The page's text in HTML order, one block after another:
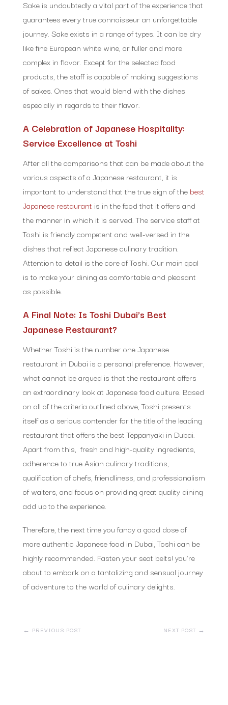
Sake is undoubtedly a vital part of the experience that
guarantees every true connoisseur an unforgettable
journey. Sake exists in a range of types. It can be dry
like fine European white wine, or fuller and more
complex in flavor. Except for the selected food
products, the staff is capable of making suggestions
of sakes. Ones that would blend with the dishes
especially in regards to their flavor.
A Celebration of Japanese Hospitality:
Service Excellence at Toshi
After all the comparisons that can be made about the
various aspects of a Japanese restaurant, it is
important to understand that the true sign of the best
Japanese restaurant is in the food that it offers and
the manner in which it is served. The service staff at
Toshi is friendly competent and well-versed in the
dishes that reflect Japanese culinary tradition.
Attention to detail is the core of Toshi. Our main goal
is to make your dining as comfortable and pleasant
as possible.
A Final Note: Is Toshi Dubai’s Best
Japanese Restaurant?
Whether Toshi is the number one Japanese
restaurant in Dubai is a personal preference. However,
what cannot be argued is that the restaurant offers
an extraordinary look at Japanese food culture. Based
on all of the criteria outlined above, Toshi presents
itself as a serious contender for the title of the leading
restaurant that offers the best Teppanyaki in Dubai.
Apart from this, fresh and high-quality ingredients,
adherence to true Asian culinary traditions,
qualification of chefs, friendliness, and professionalism
of waiters, and focus on providing great quality dining
add up to the experience.
Therefore, the next time you fancy a good dose of
more authentic Japanese food in Dubai, Toshi can be
highly recommended. Fasten your seat belts! you’re
about to embark on a tantalizing and sensual journey
of adventure to the world of culinary delights.
← PREVIOUS POST NEXT POST →